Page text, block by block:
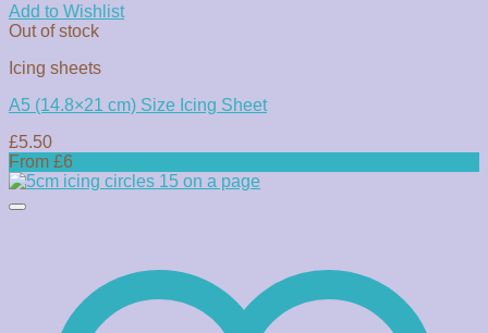
Add to Wishlist
Out of stock
Icing sheets
A5 (14.8×21 cm) Size Icing Sheet
£5.50
From £6